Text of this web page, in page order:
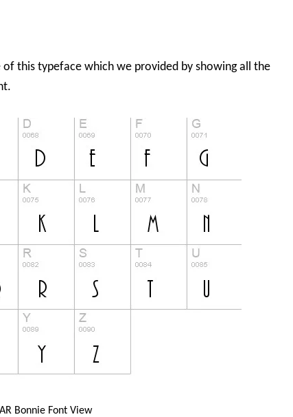
this typeface which we provided by showing all the
AR Bonnie Font View